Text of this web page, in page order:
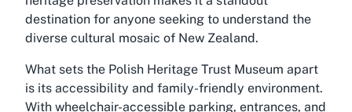
destination for anyone seeking to understand the
diverse cultural mosaic of New Zealand.
What sets the Polish Heritage Trust Museum apart
is its accessibility and family-friendly environment.
With wheelchair-accessible parking, entrances, and